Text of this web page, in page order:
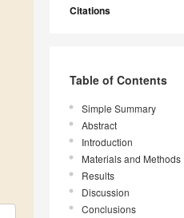
Citations
Table of Contents
Simple Summary
Abstract
Introduction
Materials and Methods
Results
Discussion
Conclusions